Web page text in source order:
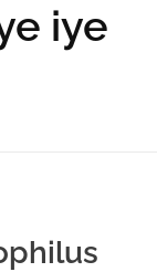
iye